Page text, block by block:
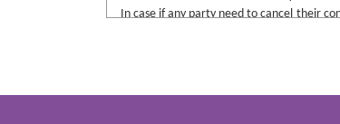
In case if any party need to cancel their